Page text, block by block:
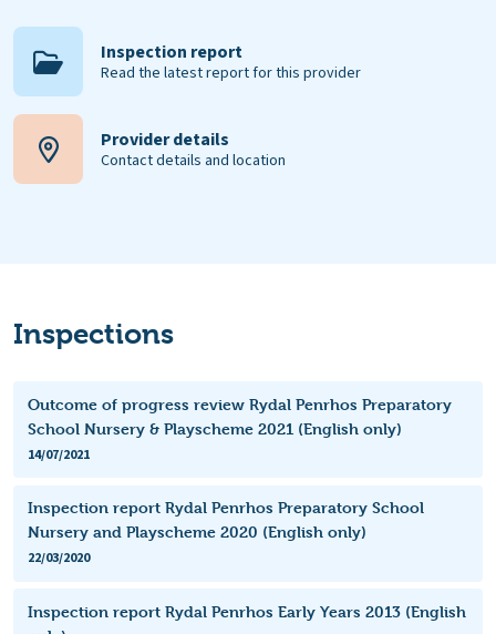
Inspection report
Read the latest report for this provider
Provider details
Contact details and location
Inspections
Outcome of progress review Rydal Penrhos Preparatory
School Nursery & Playscheme 2021 (English only)
14/07/2021
Inspection report Rydal Penrhos Preparatory School
Nursery and Playscheme 2020 (English only)
22/03/2020
Inspection report Rydal Penrhos Early Years 2013 (English